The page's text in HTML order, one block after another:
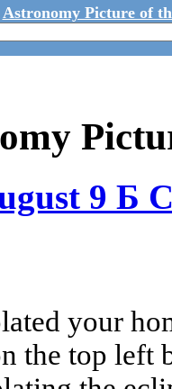
Astronomy Picture of
9 Б
your
the top left